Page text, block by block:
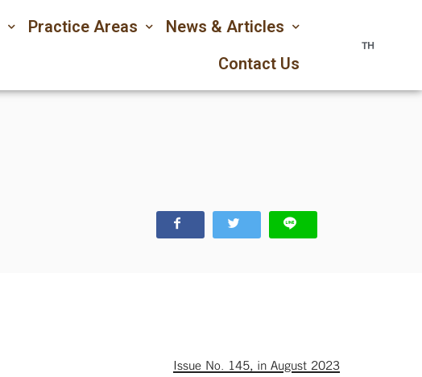
Practice Areas
News & Articles
Contact Us
TH
Issue No. 145, in August 2023